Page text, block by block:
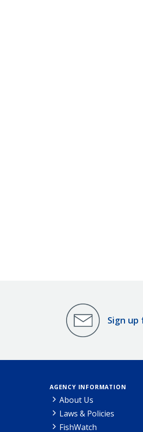
Sign
AGENCY INFORMATION
About Us
Laws & Policies
FishWatch